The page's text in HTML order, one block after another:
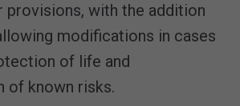
provisions, with the addition
modifications in cases
of life and
of known risks.